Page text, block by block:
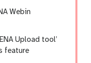
Webin
Upload tool’
feature